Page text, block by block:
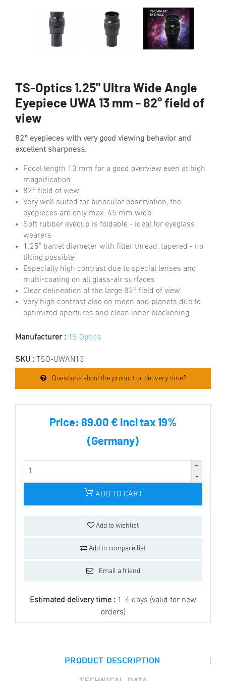
TS-Optics 1.25" Ultra Wide Angle
Eyepiece UWA 13 mm - 82° field of
view
82° eyepieces with very good viewing behavior and
excellent sharpness.
Focal length 13 mm for a good overview even at high
magnification
82° field of view
Very well suited for binocular observation, the
eyepieces are only max. 45 mm wide
Soft rubber eyecup is foldable - ideal for eyeglass
wearers
1.25" barrel diameter with filter thread, tapered - no
tilting possible
Especially high contrast due to special lenses and
multi-coating on all glass-air surfaces
Clear delineation of the large 82° field of view
Very high contrast also on moon and planets due to
optimized apertures and clean inner blackening
Manufacturer : TS Optics
SKU : TSO-UWAN13
Questions about the product or delivery time?
Price: 89.00 € incl tax 19%
(Germany)
ADD TO CART
Add to wishlist
Add to compare list
Email a friend
Estimated delivery time : 1-4 days (valid for new
orders)
PRODUCT DESCRIPTION |